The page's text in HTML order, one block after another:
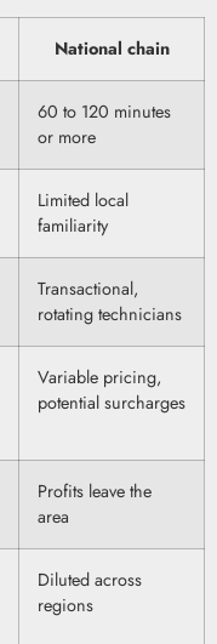
National chain
60 to 120 minutes
or more
Limited local
familiarity
Transactional,
rotating technicians
Variable pricing,
potential surcharges
Profits leave the
area
Diluted across
regions